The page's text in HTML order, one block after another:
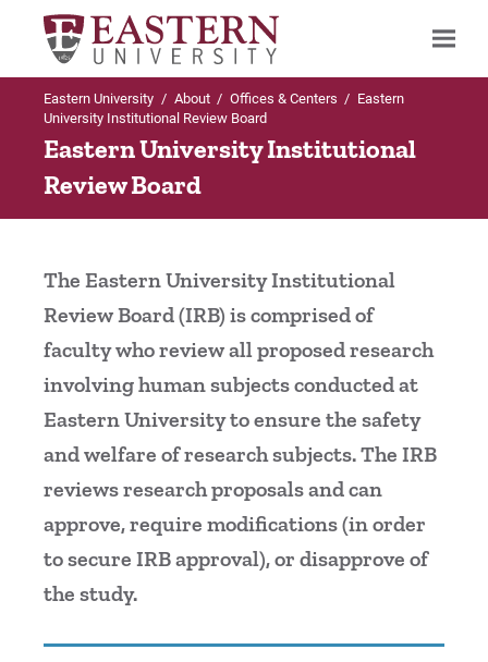
Search
IRB Downloadable Files and Forms
IRB Members
Contact Us
Do I need IRB Approval for my Project?
For Prospective Students
For Faculty/Staff
Eastern University / About / Offices & Centers / Eastern
University Institutional Review Board
Eastern University Institutional
Review Board
The Eastern University Institutional
Review Board (IRB) is comprised of
faculty who review all proposed research
involving human subjects conducted at
Eastern University to ensure the safety
and welfare of research subjects. The IRB
reviews research proposals and can
approve, require modifications (in order
to secure IRB approval), or disapprove of
the study.